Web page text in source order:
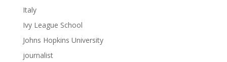
Italy
Ivy League School
Johns Hopkins University
journalist